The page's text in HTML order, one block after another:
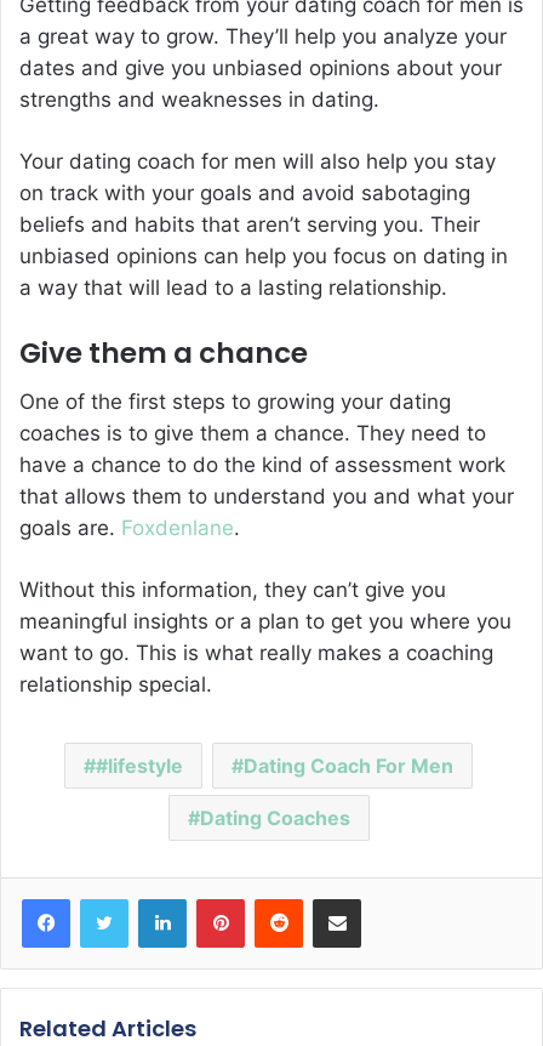
a great way to grow. They’ll help you analyze your
dates and give you unbiased opinions about your
strengths and weaknesses in dating.
Your dating coach for men will also help you stay
on track with your goals and avoid sabotaging
beliefs and habits that aren’t serving you. Their
unbiased opinions can help you focus on dating in
a way that will lead to a lasting relationship.
Give them a chance
One of the first steps to growing your dating
coaches is to give them a chance. They need to
have a chance to do the kind of assessment work
that allows them to understand you and what your
goals are. Foxdenlane.
Without this information, they can’t give you
meaningful insights or a plan to get you where you
want to go. This is what really makes a coaching
relationship special.
#lifestyle Dating Coach For Men
Dating Coaches
Related Articles